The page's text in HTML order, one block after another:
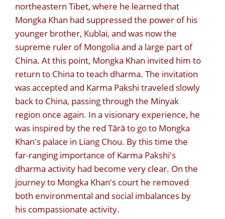
northeastern Tibet, where he learned that
Mongka Khan had suppressed the power of his
younger brother, Kublai, and was now the
supreme ruler of Mongolia and a large part of
China. At this point, Mongka Khan invited him to
return to China to teach dharma. The invitation
was accepted and Karma Pakshi traveled slowly
back to China, passing through the Minyak
region once again. In a visionary experience, he
was inspired by the red Tārā to go to Mongka
Khan's palace in Liang Chou. By this time the
far-ranging importance of Karma Pakshi's
dharma activity had become very clear. On the
journey to Mongka Khan's court he removed
both environmental and social imbalances by
his compassionate activity.